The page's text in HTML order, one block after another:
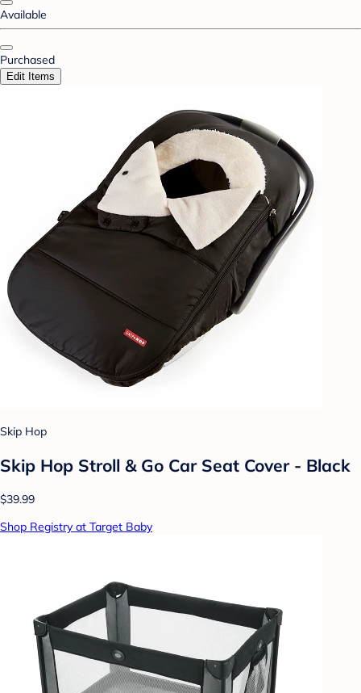
Available
Purchased
Edit Items
Skip Hop
Skip Hop Stroll & Go Car Seat Cover - Black
$39.99
Shop Registry at Target Baby